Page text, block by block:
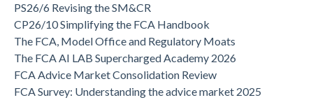
PS26/6 Revising the SM&CR
CP26/10 Simplifying the FCA Handbook
The FCA, Model Office and Regulatory Moats
The FCA AI LAB Supercharged Academy 2026
FCA Advice Market Consolidation Review
FCA Survey: Understanding the advice market 2025